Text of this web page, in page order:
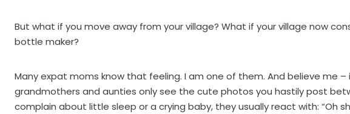
But what if you move away from your village? What if your village now
bottle maker?
Many expat moms know that feeling. I am one of them. And believe me
grandmothers and aunties only see the cute photos you hastily post
complain about little sleep or a crying baby, they usually react with: “Oh